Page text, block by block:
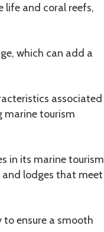
life and coral reefs,
which can add a
associated
tourism
in its marine tourism
lodges that meet
ensure a smooth